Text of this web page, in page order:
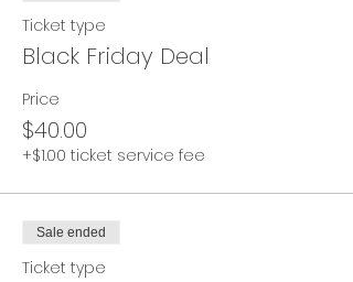
Ticket type
Black Friday Deal
Price
$40.00
+$1.00 ticket service fee
Sale ended
Ticket type